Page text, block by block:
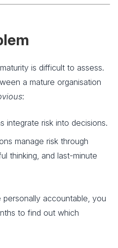
is difficult to assess.
a mature organisation
:
integrate risk into decisions.
manage risk through
thinking, and last-minute
accountable, you
to find out which